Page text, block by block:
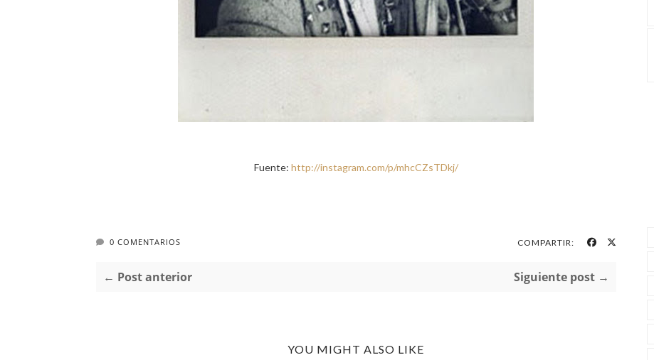
Fuente: http://instagram.com/p/mhcCZsTDkj/
0 COMENTARIOS COMPARTIR:
← Post anterior Siguiente post →
YOU MIGHT ALSO LIKE